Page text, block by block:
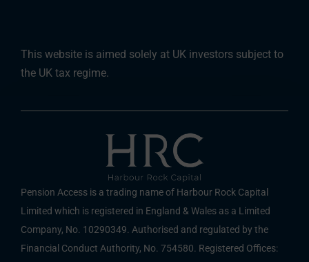
This website is aimed solely at UK investors subject to
the UK tax regime.
Pension Access is a trading name of Harbour Rock Capital
Limited which is registered in England & Wales as a Limited
Company, No. 10290349. Authorised and regulated by the
Financial Conduct Authority, No. 754580. Registered Offices: